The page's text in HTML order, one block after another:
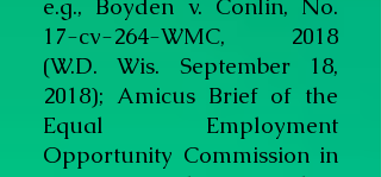
e.g., Boyden v. Conlin, No.
17-cv-264-WMC, 2018
(W.D. Wis. September 18,
2018); Amicus Brief of the
Equal Employment
Opportunity Commission in